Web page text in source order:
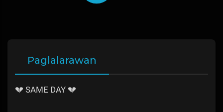
Paglalarawan
💔 SAME DAY 💔